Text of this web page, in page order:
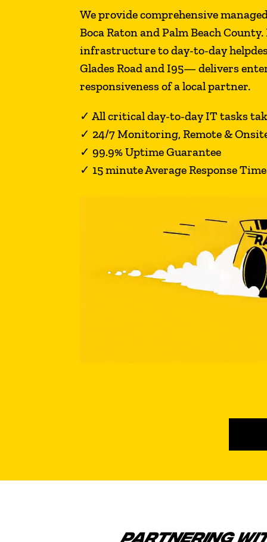
We provide comprehensive
Boca Raton and Palm Beach
infrastructure to day-to-day
Glades Road and I95— delivers
responsiveness of a local partner.
✓All critical day-to-day IT tasks
✓ 24/7 Monitoring, Remote &
✓99.9% Uptime Guarantee
✓ 15 minute Average Response Time
PARTNERING